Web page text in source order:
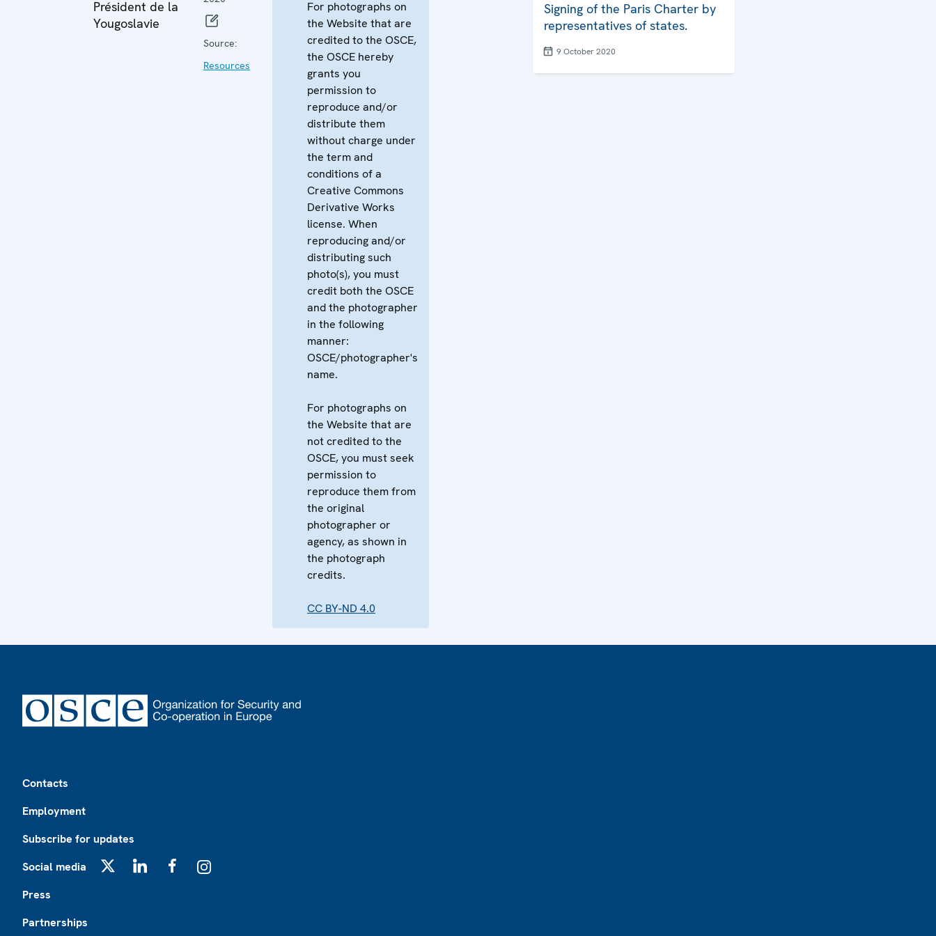
Président de la
Yougoslavie
Source:
Resources
For photographs on
the Website that are
credited to the OSCE,
the OSCE hereby
grants you
permission to
reproduce and/or
distribute them
without charge under
the term and
conditions of a
Creative Commons
Derivative Works
license. When
reproducing and/or
distributing such
photo(s), you must
credit both the OSCE
and the photographer
in the following
manner:
OSCE/photographer's
name.
For photographs on
the Website that are
not credited to the
OSCE, you must seek
permission to
reproduce them from
the original
photographer or
agency, as shown in
the photograph
credits.
CC BY-ND 4.0
Signing of the Paris Charter by
representatives of states.
9 October 2020
Contacts
Employment
Subscribe for updates
Social media
Press
Partnerships